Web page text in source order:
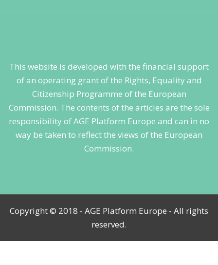
This website is developed with the financial support
of an operating grant of the Rights, Equality and
Citizenship Programme of the European
Commission. The contents of the articles are the sole
responsibility of AGE Platform Europe and can in no
way be taken to reflect the views of the European
Commission.
Copyright © 2018 - AGE Platform Europe - All rights
reserved.